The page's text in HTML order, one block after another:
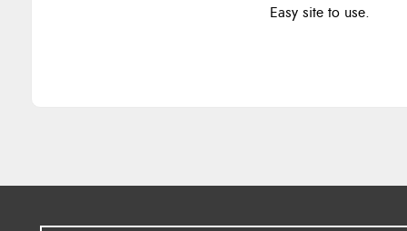
Easy site to use.